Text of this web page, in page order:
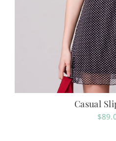
Casual
$